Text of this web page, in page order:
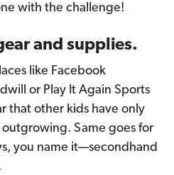
with the challenge!
and supplies.
like Facebook
or Play It Again Sports
that other kids have only
Same goes for
you name it—secondhand